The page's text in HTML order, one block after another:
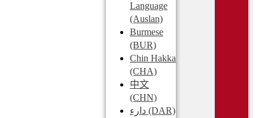
Language
(Auslan)
Burmese
(BUR)
Chin Hakka
(CHA)
中文
(CHN)
دارء (DAR)